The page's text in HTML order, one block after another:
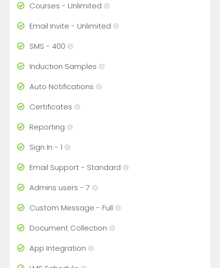
Courses - Unlimited
Email Invite - Unlimited
SMS - 400
Induction Samples
Auto Notifications
Certificates
Reporting
Sign In - 1
Email Support - Standard
Admins users - 7
Custom Message - Full
Document Collection
App Integration